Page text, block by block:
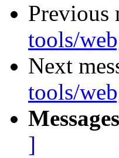
Previous
tools/
Next
tools/
]